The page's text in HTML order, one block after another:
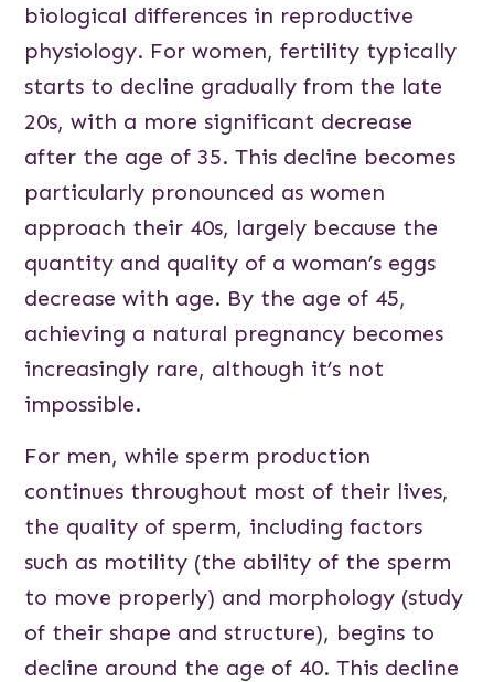
biological differences in reproductive
physiology. For women, fertility typically
starts to decline gradually from the late
20s, with a more significant decrease
after the age of 35. This decline becomes
particularly pronounced as women
approach their 40s, largely because the
quantity and quality of a woman’s eggs
decrease with age. By the age of 45,
achieving a natural pregnancy becomes
increasingly rare, although it’s not
impossible.
For men, while sperm production
continues throughout most of their lives,
the quality of sperm, including factors
such as motility (the ability of the sperm
to move properly) and morphology (study
of their shape and structure), begins to
decline around the age of 40. This decline